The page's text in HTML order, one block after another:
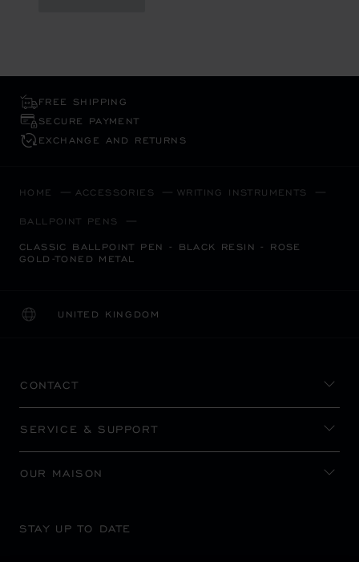
FREE SHIPPING
SECURE PAYMENT
EXCHANGE AND RETURNS
HOME ACCESSORIES WRITING INSTRUMENTS
BALLPOINT PENS
CLASSIC BALLPOINT PEN - BLACK RESIN - ROSE
GOLD-TONED METAL
UNITED KINGDOM
LOCALIZATION (CHANGE COUNTRY)
CHANGE COUNTRY
CONTACT
SERVICE & SUPPORT
OUR MAISON
STAY UP TO DATE